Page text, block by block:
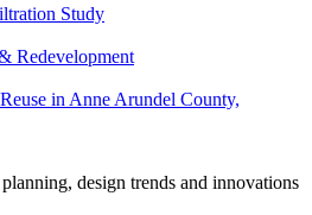
Study
Redevelopment
in Anne Arundel County,
design trends and innovations